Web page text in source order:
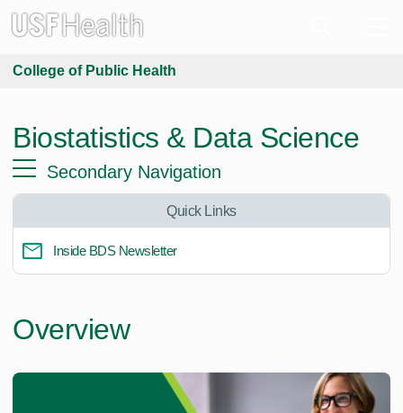
College of Public Health
Biostatistics & Data Science
Secondary Navigation
Quick Links
Inside BDS Newsletter
Overview